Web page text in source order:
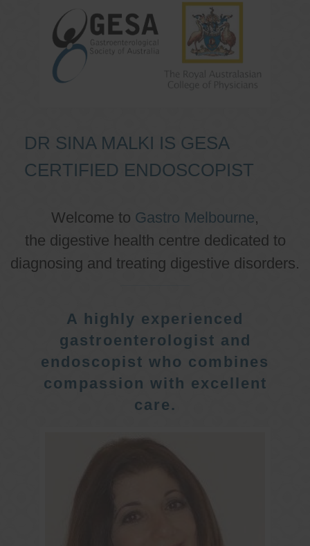
DR SINA MALKI IS GESA
CERTIFIED ENDOSCOPIST
Welcome to Gastro Melbourne,
the digestive health centre dedicated to
diagnosing and treating digestive disorders.
A highly experienced
gastroenterologist and
endoscopist who combines
compassion with excellent
care.